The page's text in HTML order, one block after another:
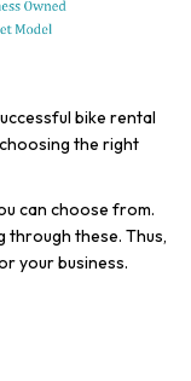
bike rental
the right
can choose from.
through these. Thus,
your business.